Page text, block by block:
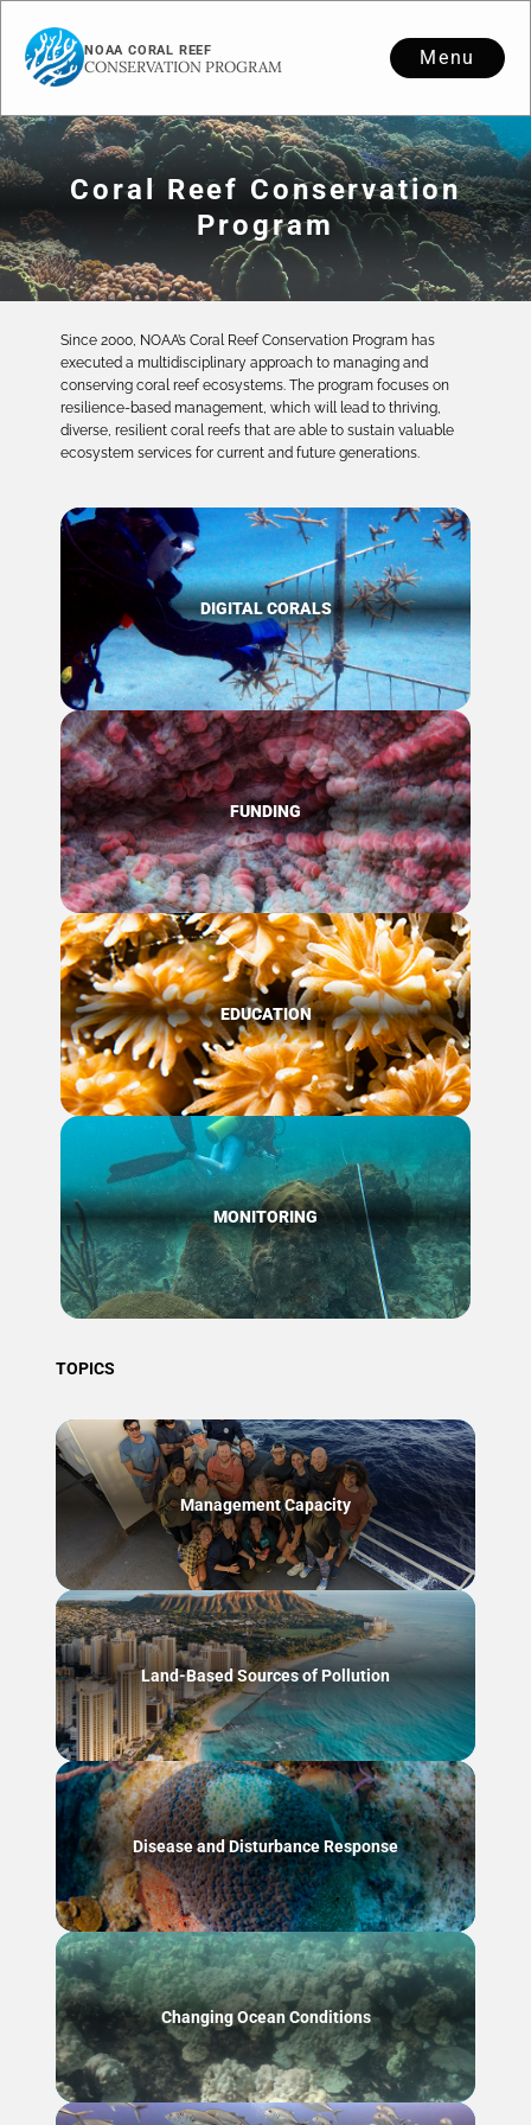
NOAA CORAL REEF
CONSERVATION PROGRAM Menu
Coral Reef Conservation
Program
Since 2000, NOAA’s Coral Reef Conservation Program has
executed a multidisciplinary approach to managing and
conserving coral reef ecosystems. The program focuses on
resilience-based management, which will lead to thriving,
diverse, resilient coral reefs that are able to sustain valuable
ecosystem services for current and future generations.
DIGITAL CORALS
FUNDING
EDUCATION
MONITORING
TOPICS
Management Capacity
Land-Based Sources of Pollution
Disease and Disturbance Response
Changing Ocean Conditions